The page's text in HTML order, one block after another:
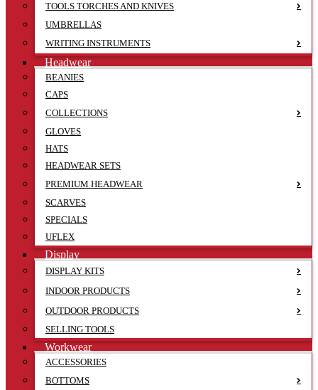
TOOLS TORCHES AND KNIVES
UMBRELLAS
WRITING INSTRUMENTS
Headwear
BEANIES
CAPS
COLLECTIONS
GLOVES
HATS
HEADWEAR SETS
PREMIUM HEADWEAR
SCARVES
SPECIALS
UFLEX
Display
DISPLAY KITS
INDOOR PRODUCTS
OUTDOOR PRODUCTS
SELLING TOOLS
Workwear
ACCESSORIES
BOTTOMS